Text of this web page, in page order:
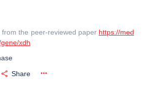
the peer-reviewed paper https://med
xdh
Share